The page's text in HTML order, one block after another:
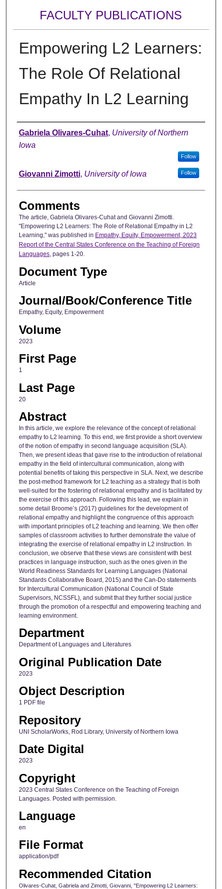
FACULTY PUBLICATIONS
Empowering L2 Learners:
The Role Of Relational
Empathy In L2 Learning
Authors
Gabriela Olivares-Cuhat, University of Northern
Iowa
Follow
Giovanni Zimotti, University of Iowa Follow
Comments
The article, Gabriela Olivares-Cuhat and Giovanni Zimotti.
"Empowering L2 Learners: The Role of Relational Empathy in L2
Learning," was published in Empathy, Equity, Empowerment, 2023
Report of the Central States Conference on the Teaching of Foreign
Languages, pages 1-20.
Document Type
Article
Journal/Book/Conference Title
Empathy, Equity, Empowerment
Volume
2023
First Page
1
Last Page
20
Abstract
In this article, we explore the relevance of the concept of relational
empathy to L2 learning. To this end, we first provide a short overview
of the notion of empathy in second language acquisition (SLA).
Then, we present ideas that gave rise to the introduction of relational
empathy in the field of intercultural communication, along with
potential benefits of taking this perspective in SLA. Next, we describe
the post-method framework for L2 teaching as a strategy that is both
well-suited for the fostering of relational empathy and is facilitated by
the exercise of this approach. Following this lead, we explain in
some detail Broome’s (2017) guidelines for the development of
relational empathy and highlight the congruence of this approach
with important principles of L2 teaching and learning. We then offer
samples of classroom activities to further demonstrate the value of
integrating the exercise of relational empathy in L2 instruction. In
conclusion, we observe that these views are consistent with best
practices in language instruction, such as the ones given in the
World Readiness Standards for Learning Languages (National
Standards Collaborative Board, 2015) and the Can-Do statements
for Intercultural Communication (National Council of State
Supervisors, NCSSFL), and submit that they further social justice
through the promotion of a respectful and empowering teaching and
learning environment.
Department
Department of Languages and Literatures
Original Publication Date
2023
Object Description
1 PDF file
Repository
UNI ScholarWorks, Rod Library, University of Northern Iowa
Date Digital
2023
Copyright
2023 Central States Conference on the Teaching of Foreign
Languages. Posted with permission.
Language
en
File Format
application/pdf
Recommended Citation
Olivares-Cuhat, Gabriela and Zimotti, Giovanni, "Empowering L2 Learners: